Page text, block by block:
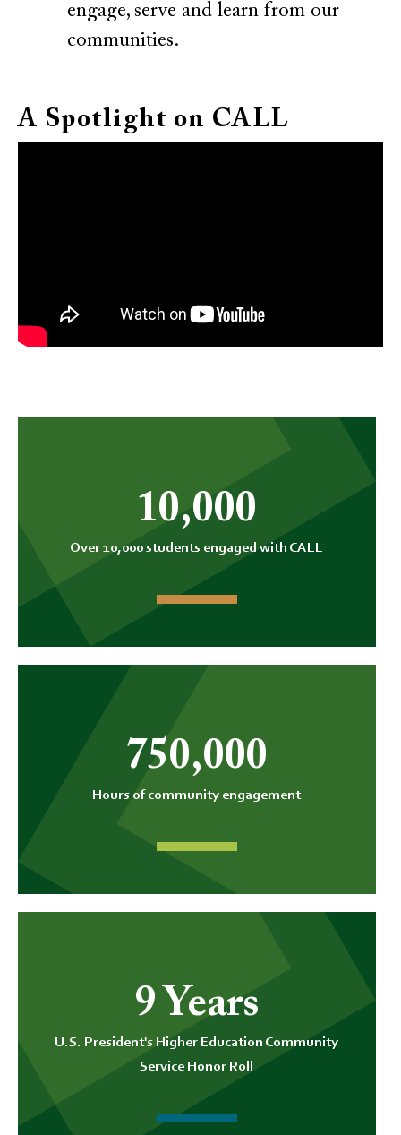
engage, serve and learn from our
communities.
A Spotlight on CALL
10,000
Over 10,000 students engaged with CALL
750,000
Hours of community engagement
9 Years
U.S. President's Higher Education Community
Service Honor Roll